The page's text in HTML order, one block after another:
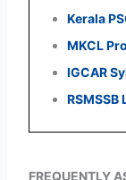
Kerala
MKCL
IGCAR
FREQUENTLY